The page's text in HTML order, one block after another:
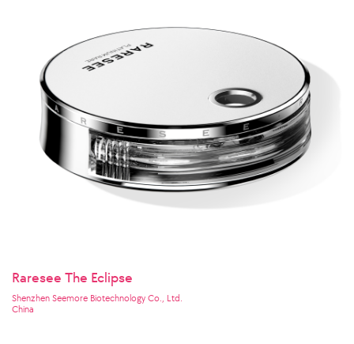
Raresee The Eclipse
Shenzhen Seemore Biotechnology Co., Ltd.
China